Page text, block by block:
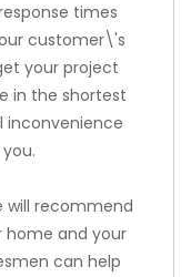
times
customer\'s
your project
in the shortest
inconvenience
will recommend
home and your
can help